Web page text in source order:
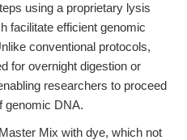
using a proprietary lysis
facilitate efficient genomic
conventional protocols,
for overnight digestion or
researchers to proceed
genomic DNA.
Mix with dye, which not